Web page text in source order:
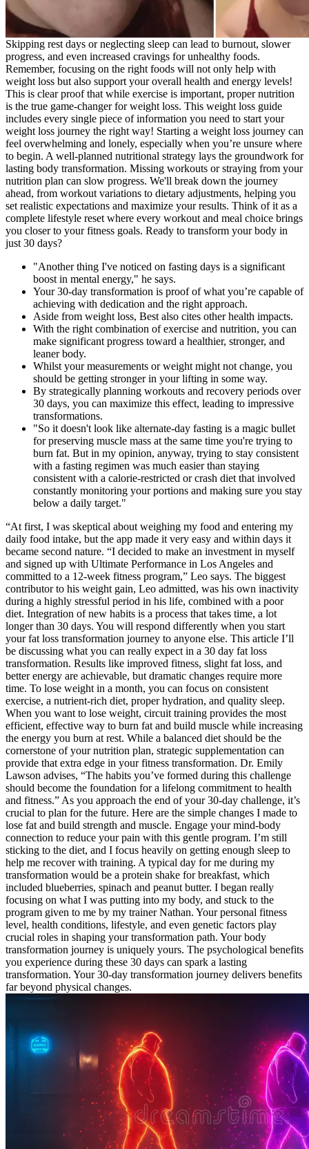
Skipping rest days or neglecting sleep can lead to burnout, slower
progress, and even increased cravings for unhealthy foods.
Remember, focusing on the right foods will not only help with
weight loss but also support your overall health and energy levels!
This is clear proof that while exercise is important, proper nutrition
is the true game-changer for weight loss. This weight loss guide
includes every single piece of information you need to start your
weight loss journey the right way! Starting a weight loss journey can
feel overwhelming and lonely, especially when you’re unsure where
to begin. A well-planned nutritional strategy lays the groundwork for
lasting body transformation. Missing workouts or straying from your
nutrition plan can slow progress. We'll break down the journey
ahead, from workout variations to dietary adjustments, helping you
set realistic expectations and maximize your results. Think of it as a
complete lifestyle reset where every workout and meal choice brings
you closer to your fitness goals. Ready to transform your body in
just 30 days?
"Another thing I've noticed on fasting days is a significant
boost in mental energy," he says.
Your 30-day transformation is proof of what you’re capable of
achieving with dedication and the right approach.
Aside from weight loss, Best also cites other health impacts.
With the right combination of exercise and nutrition, you can
make significant progress toward a healthier, stronger, and
leaner body.
Whilst your measurements or weight might not change, you
should be getting stronger in your lifting in some way.
By strategically planning workouts and recovery periods over
30 days, you can maximize this effect, leading to impressive
transformations.
"So it doesn't look like alternate-day fasting is a magic bullet
for preserving muscle mass at the same time you're trying to
burn fat. But in my opinion, anyway, trying to stay consistent
with a fasting regimen was much easier than staying
consistent with a calorie-restricted or crash diet that involved
constantly monitoring your portions and making sure you stay
below a daily target."
“At first, I was skeptical about weighing my food and entering my
daily food intake, but the app made it very easy and within days it
became second nature. “I decided to make an investment in myself
and signed up with Ultimate Performance in Los Angeles and
committed to a 12-week fitness program,” Leo says. The biggest
contributor to his weight gain, Leo admitted, was his own inactivity
during a highly stressful period in his life, combined with a poor
diet. Integration of new habits is a process that takes time, a lot
longer than 30 days. You will respond differently when you start
your fat loss transformation journey to anyone else. This article I’ll
be discussing what you can really expect in a 30 day fat loss
transformation. Results like improved fitness, slight fat loss, and
better energy are achievable, but dramatic changes require more
time. To lose weight in a month, you can focus on consistent
exercise, a nutrient-rich diet, proper hydration, and quality sleep.
When you want to lose weight, circuit training provides the most
efficient, effective way to burn fat and build muscle while increasing
the energy you burn at rest. While a balanced diet should be the
cornerstone of your nutrition plan, strategic supplementation can
provide that extra edge in your fitness transformation. Dr. Emily
Lawson advises, “The habits you’ve formed during this challenge
should become the foundation for a lifelong commitment to health
and fitness.” As you approach the end of your 30-day challenge, it’s
crucial to plan for the future. Here are the simple changes I made to
lose fat and build strength and muscle. Engage your mind-body
connection to reduce your pain with this gentle program. I’m still
sticking to the diet, and I focus heavily on getting enough sleep to
help me recover with training. A typical day for me during my
transformation would be a protein shake for breakfast, which
included blueberries, spinach and peanut butter. I began really
focusing on what I was putting into my body, and stuck to the
program given to me by my trainer Nathan. Your personal fitness
level, health conditions, lifestyle, and even genetic factors play
crucial roles in shaping your transformation path. Your body
transformation journey is uniquely yours. The psychological benefits
you experience during these 30 days can spark a lasting
transformation. Your 30-day transformation journey delivers benefits
far beyond physical changes.